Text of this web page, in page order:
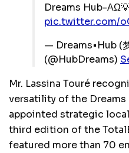
Dreams Hub-
pic.twitter.com/
— Dreams•Hub (
(@HubDreams)
Mr. Lassina Touré
versatility of the Dreams
appointed strategic
third edition of the
featured more than 70